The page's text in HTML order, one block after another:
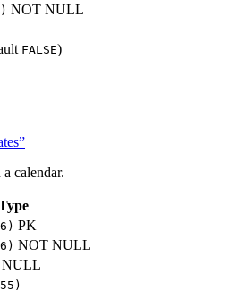
NOT NULL
FALSE)
calendar.
PK
NOT NULL